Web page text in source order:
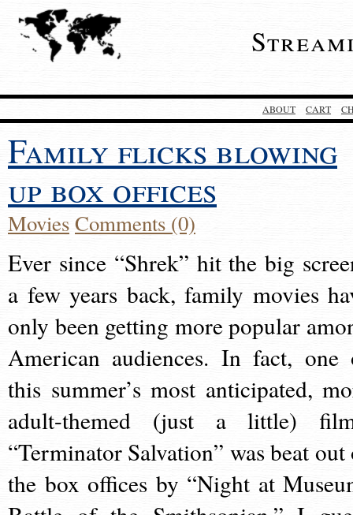
ABOUT CART
Family flicks blowing
up box offices
MoviesComments (0)
Ever since “Shrek” hit the big
a few years back, family movies
only been getting more popular
American audiences. In fact, one
this summer’s most anticipated,
adult-themed (just a little)
“Terminator Salvation” was beat
the box offices by “Night at